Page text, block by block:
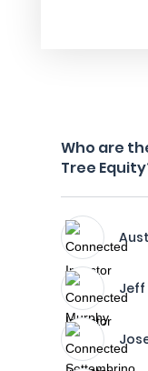
Who are
Tree
Jeff